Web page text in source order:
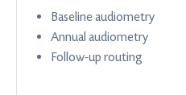
Baseline audiometry
Annual audiometry
Follow-up routing